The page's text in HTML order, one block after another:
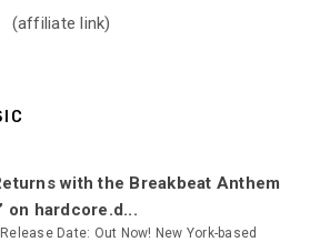
(affiliate link)
with the Breakbeat Anthem
on hardcore.d...
Date: Out Now! New York-based